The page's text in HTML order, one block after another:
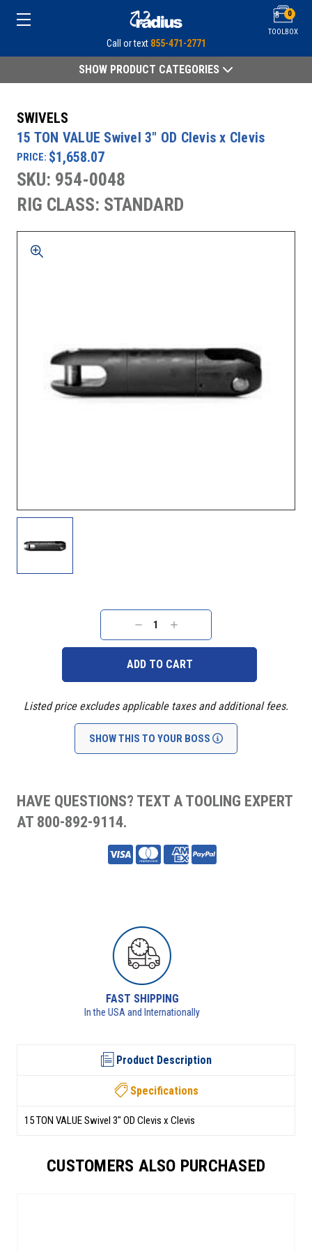
TOOLBOX
0
Call or text 855-471-2771
SHOW PRODUCT CATEGORIES
SWIVELS
15 TON VALUE Swivel 3" OD Clevis x Clevis
PRICE: $1,658.07
SKU: 954-0048
RIG CLASS: STANDARD
DECREASE
QUANTITY:
INCREASE
QUANTITY:
Listed price excludes applicable taxes and additional fees.
SHOW THIS TO YOUR BOSS
HAVE QUESTIONS? TEXT A TOOLING EXPERT
AT 800-892-9114.
RETURNS AVAILABLE
See returns policy for details
Product Description
Specifications
15 TON VALUE Swivel 3" OD Clevis x Clevis
CUSTOMERS ALSO PURCHASED